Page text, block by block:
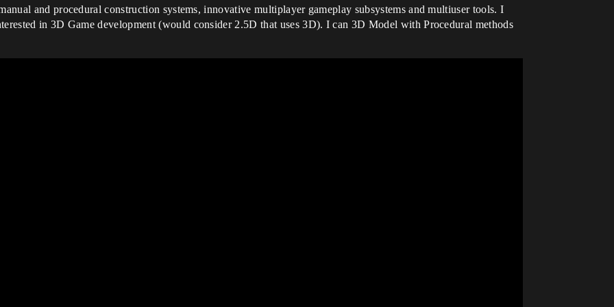
and procedural construction systems, innovative multiplayer gameplay subsystems and multiuser tools. I
in 3D Game development (would consider 2.5D that uses 3D). I can 3D Model with Procedural methods